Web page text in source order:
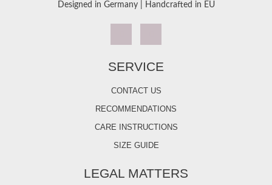
Designed in Germany | Handcrafted in EU
SERVICE
CONTACT US
RECOMMENDATIONS
CARE INSTRUCTIONS
SIZE GUIDE
LEGAL MATTERS